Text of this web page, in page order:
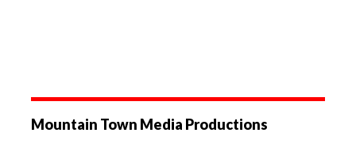
Mountain Town Media Productions